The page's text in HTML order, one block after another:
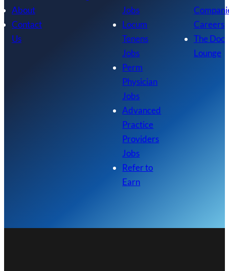
About
Contact
Us
Jobs
Locum
Tenens
Jobs
Perm
Physician
Jobs
Advanced
Practice
Providers
Jobs
Refer to
Earn
Careers
The Doc
Lounge